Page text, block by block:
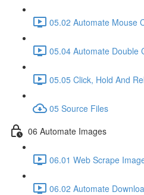
05.02 Automate Mouse
05.04 Automate Double
05.05 Click, Hold And
05 Source Files
06 Automate Images
06.01 Web Scrape
06.02 Automate